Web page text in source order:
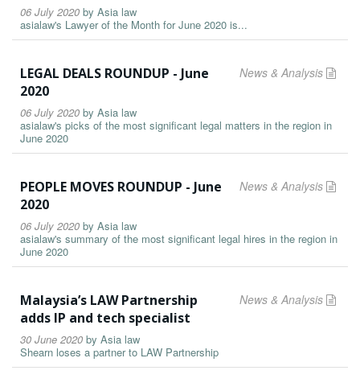
06 July 2020 by Asia law
asialaw's Lawyer of the Month for June 2020 is...
News & Analysis
LEGAL DEALS ROUNDUP - June
2020
06 July 2020 by Asia law
asialaw's picks of the most significant legal matters in the region in
June 2020
News & Analysis
PEOPLE MOVES ROUNDUP - June
2020
06 July 2020 by Asia law
asialaw's summary of the most significant legal hires in the region in
June 2020
News & Analysis
Malaysia’s LAW Partnership
adds IP and tech specialist
30 June 2020 by Asia law
Shearn loses a partner to LAW Partnership